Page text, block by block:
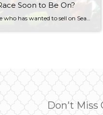
Soon to Be On?
Everyone who has wanted to sell on Seattle’s eastside in the last few years seems wants to sell in the next 60 days, including me. I know some home sellers Angie Bondurant, my business partner, and I will be representing have been madly getting their homes ready to sell. I bet contractors on Seattle’s eastside […]
Don't Miss